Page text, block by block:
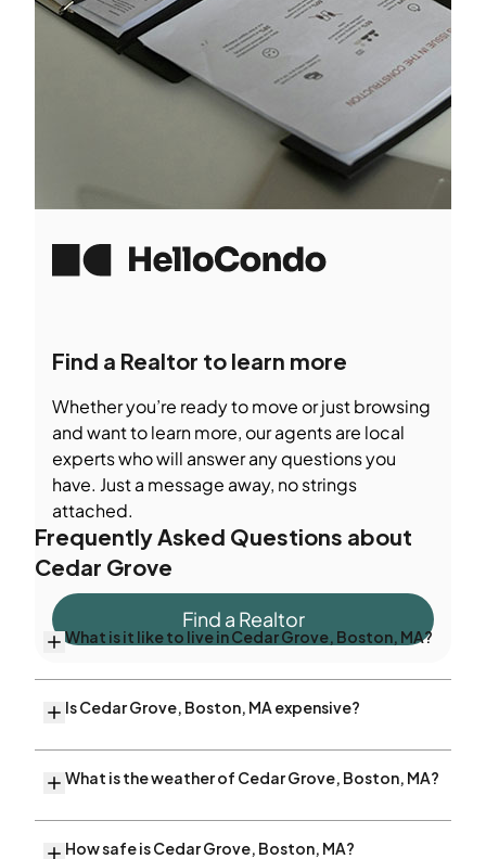
Find a Realtor to learn more
Whether you’re ready to move or just browsing
and want to learn more, our agents are local
experts who will answer any questions you
have. Just a message away, no strings
attached.
Find a Realtor
Frequently Asked Questions about
Cedar Grove
What is it like to live in Cedar Grove, Boston, MA?
Is Cedar Grove, Boston, MA expensive?
What is the weather of Cedar Grove, Boston, MA?
How safe is Cedar Grove, Boston, MA?